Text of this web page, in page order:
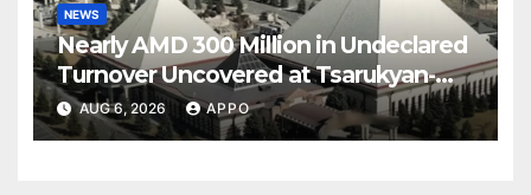
NEWS
Nearly AMD 300 Million in Undeclared
Turnover Uncovered at Tsarukyan-
Owned Entertainment Center
AUG 6, 2026 APPO